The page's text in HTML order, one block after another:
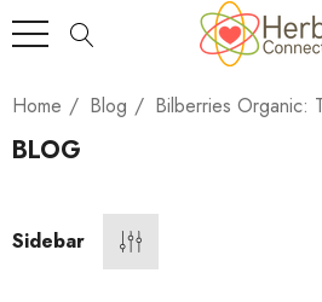
Home Blog Bilberries Organic:
BLOG
Sidebar